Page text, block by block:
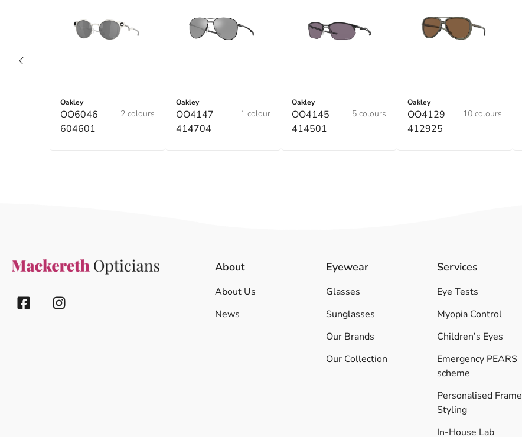
Oakley
OO6046
604601
2 colours
Oakley
OO4147
414704
1 colour
Oakley
OO4145
414501
5 colours
Oakley
OO4129
412925
10 colours
About
About Us
News
Eyewear
Glasses
Sunglasses
Our Brands
Our Collection
Services
Eye Tests
Myopia Control
Children’s Eyes
Emergency PEARS
scheme
Personalised Frame
Styling
In-House Lab